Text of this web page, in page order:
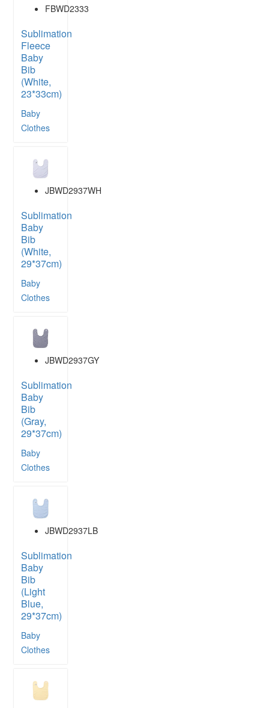
FBWD2333
Sublimation
Fleece
Baby
Bib
(White,
23*33cm)
Baby
Clothes
JBWD2937WH
Sublimation
Baby
Bib
(White,
29*37cm)
Baby
Clothes
JBWD2937GY
Sublimation
Baby
Bib
(Gray,
29*37cm)
Baby
Clothes
JBWD2937LB
Sublimation
Baby
Bib
(Light
Blue,
29*37cm)
Baby
Clothes